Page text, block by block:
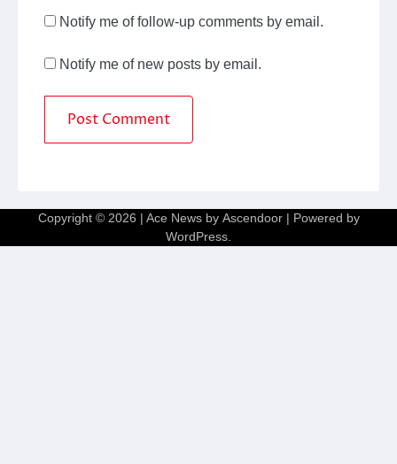
Notify me of follow-up comments by email.
Notify me of new posts by email.
Copyright © 2026 | Ace News by Ascendoor| Powered by
WordPress